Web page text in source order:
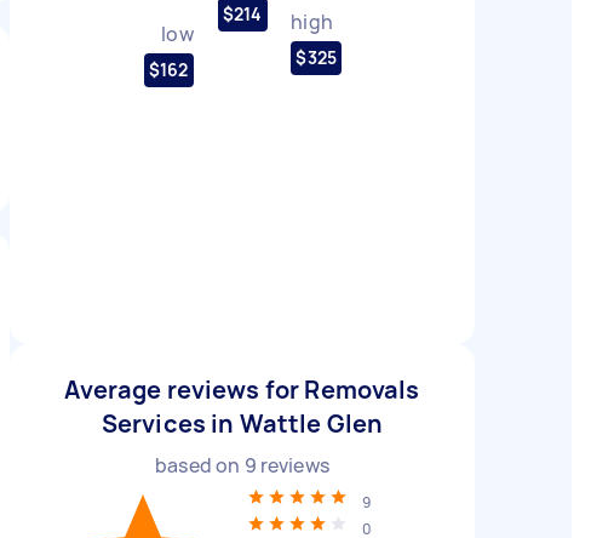
low
$162
$214 high
$325
Average reviews for Removals
Services in Wattle Glen
based on 9 reviews
9
0